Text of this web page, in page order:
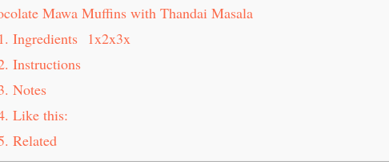
Mawa Muffins with Thandai Masala
Ingredients 1x2x3x
Instructions
Notes
Like this:
Related